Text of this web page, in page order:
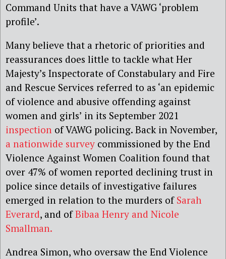
Command Units that have a VAWG ‘problem
profile’.
Many believe that a rhetoric of priorities and
reassurances does little to tackle what Her
Majesty’s Inspectorate of Constabulary and Fire
and Rescue Services referred to as ‘an epidemic
of violence and abusive offending against
women and girls’ in its September 2021
inspection of VAWG policing. Back in November,
a nationwide survey commissioned by the End
Violence Against Women Coalition found that
over 47% of women reported declining trust in
police since details of investigative failures
emerged in relation to the murders of Sarah
Everard, and ofBibaa Henry and Nicole
Smallman.
Andrea Simon, who oversaw the End Violence